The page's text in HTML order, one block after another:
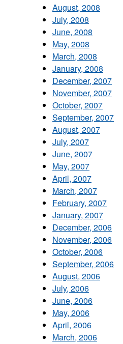
August, 2008
July, 2008
June, 2008
May, 2008
March, 2008
January, 2008
December, 2007
November, 2007
October, 2007
September, 2007
August, 2007
July, 2007
June, 2007
May, 2007
April, 2007
March, 2007
February, 2007
January, 2007
December, 2006
November, 2006
October, 2006
September, 2006
August, 2006
July, 2006
June, 2006
May, 2006
April, 2006
March, 2006